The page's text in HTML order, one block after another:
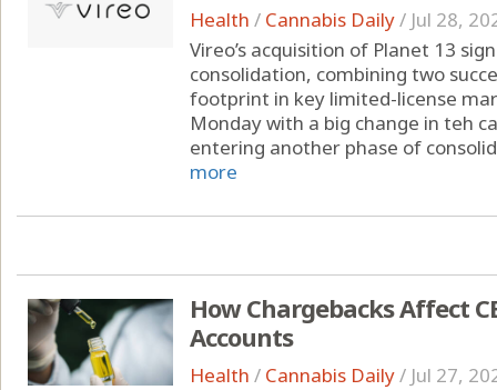
Health / Cannabis Daily/ Jul 28,
Vireo’s acquisition of Planet 13
consolidation, combining two
footprint in key limited-license
Monday with a big change in teh
entering another phase of
more
How Chargebacks Affect
Accounts
Health / Cannabis Daily/ Jul 27,